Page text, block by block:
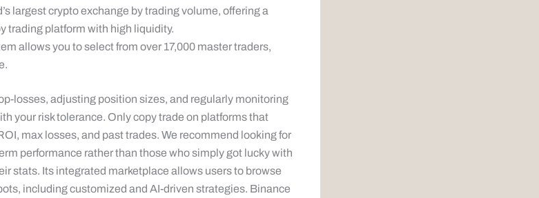
largest crypto exchange by trading volume, offering a
trading platform with high liquidity.
allows you to select from over 17,000 master traders,
losses, adjusting position sizes, and regularly monitoring
your risk tolerance. Only copy trade on platforms that
max losses, and past trades. We recommend looking for
performance rather than those who simply got lucky with
stats. Its integrated marketplace allows users to browse
including customized and AI-driven strategies. Binance